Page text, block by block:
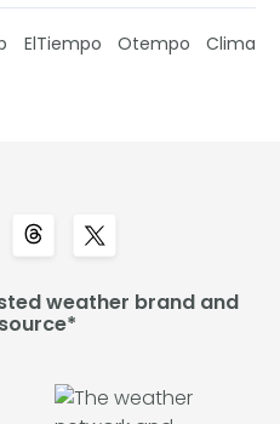
ElTiempo Otempo Clima
weather brand and